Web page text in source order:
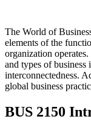
The World of
elements of the
organization
and types of business
interconnectedness.
global business
BUS 2150